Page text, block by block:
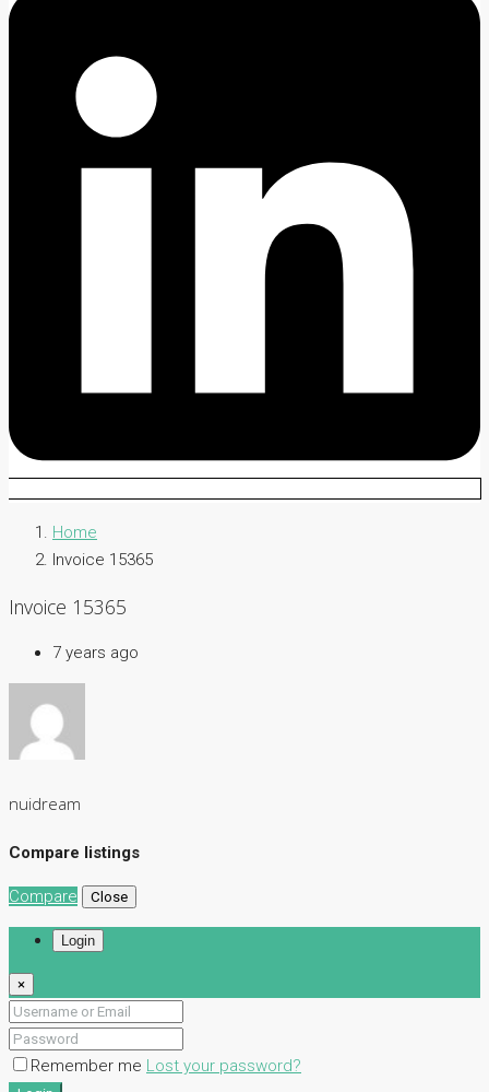
Home
Invoice 15365
Invoice 15365
7 years ago
nuidream
Compare listings
Compare Close
Login
×
Remember me Lost your password?